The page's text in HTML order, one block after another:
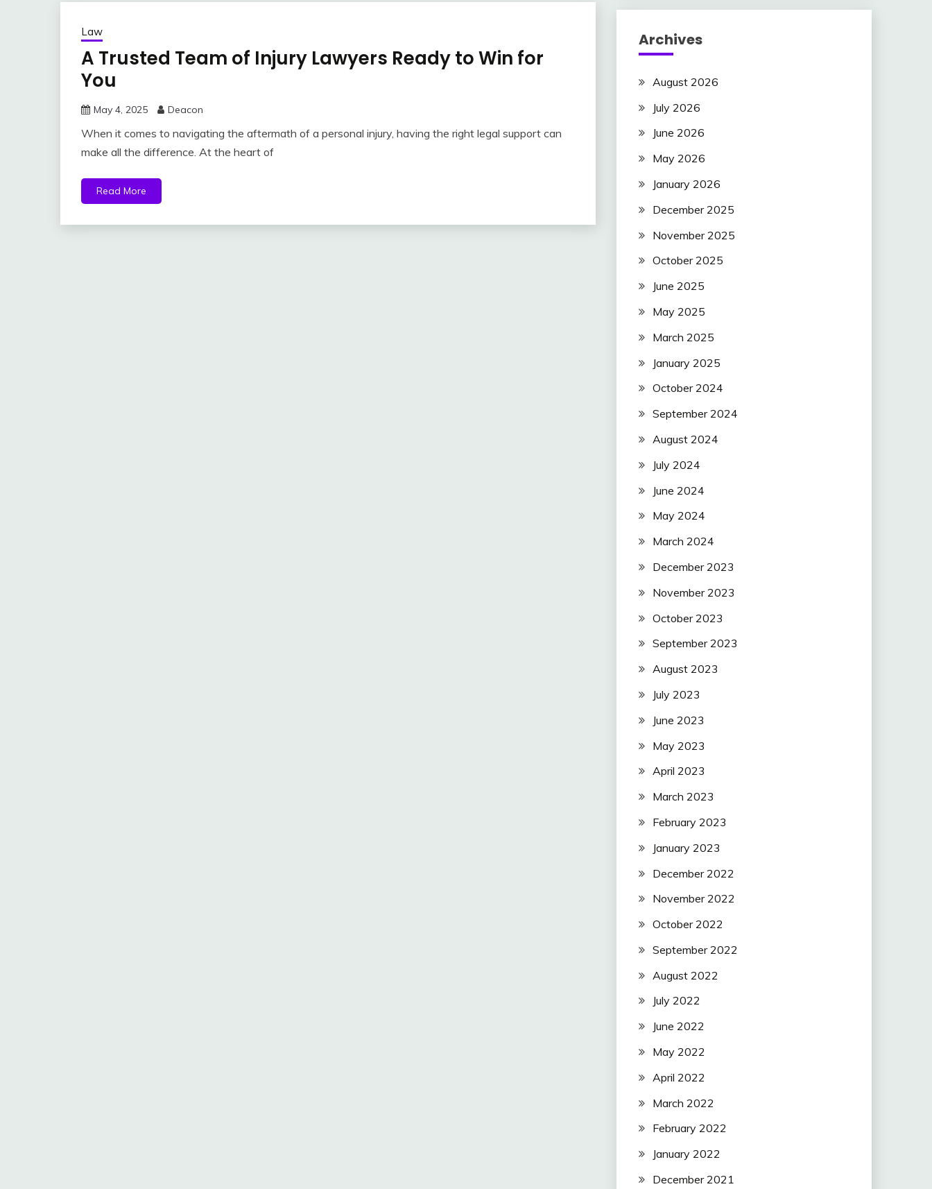
Law
A Trusted Team of Injury Lawyers Ready to Win for
You
May 4, 2025 Deacon
When it comes to navigating the aftermath of a personal injury, having the right legal support can
make all the difference. At the heart of
Read More
Archives
August 2026
July 2026
June 2026
May 2026
January 2026
December 2025
November 2025
October 2025
June 2025
May 2025
March 2025
January 2025
October 2024
September 2024
August 2024
July 2024
June 2024
May 2024
March 2024
December 2023
November 2023
October 2023
September 2023
August 2023
July 2023
June 2023
May 2023
April 2023
March 2023
February 2023
January 2023
December 2022
November 2022
October 2022
September 2022
August 2022
July 2022
June 2022
May 2022
April 2022
March 2022
February 2022
January 2022
December 2021